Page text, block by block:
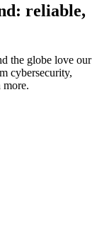
reliable,
the globe love our
cybersecurity,
more.